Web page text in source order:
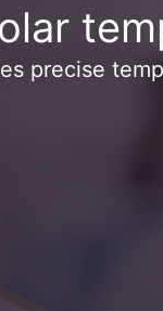
precise